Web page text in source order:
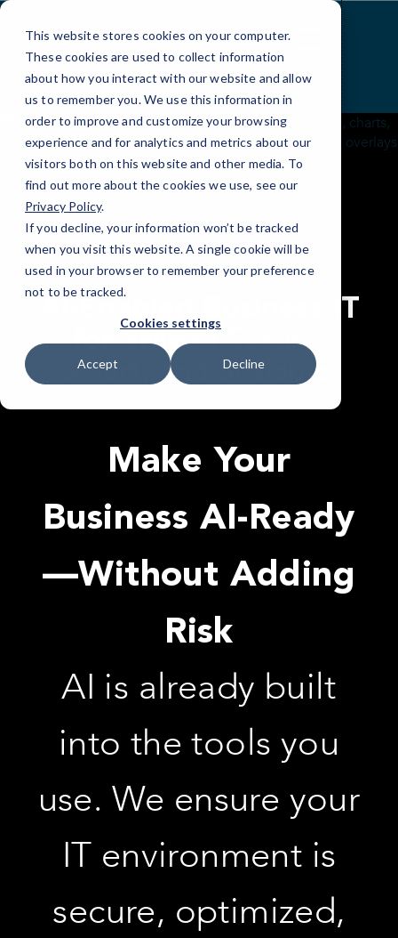
This website stores cookies on your computer.
These cookies are used to collect information
about how you interact with our website and allow
us to remember you. We use this information in
order to improve and customize your browsing
experience and for analytics and metrics about our
visitors both on this website and other media. To
find out more about the cookies we use, see our
Privacy Policy.
If you decline, your information won’t be tracked
when you visit this website. A single cookie will be
used in your browser to remember your preference
not to be tracked.
Cookies settings
Accept Decline
Skip
Content
AI-Enabled Business IT
for SMBs |Secure,
Smart, and Scalable
Make Your
Business AI-Ready
—Without Adding
Risk
AI is already built
into the tools you
use. We ensure your
IT environment is
secure, optimized,